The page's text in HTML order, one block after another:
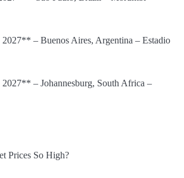
– Buenos Aires, Argentina – Estadio
– Johannesburg, South Africa –
Prices So High?